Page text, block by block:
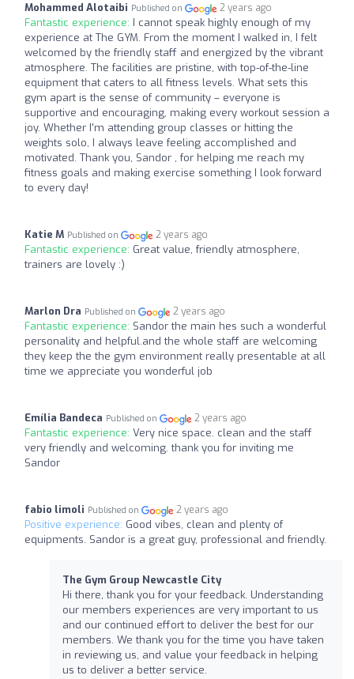
Mohammed Alotaibi Published on 2 years ago
Fantastic experience: I cannot speak highly enough of my
experience at The GYM. From the moment I walked in, I felt
welcomed by the friendly staff and energized by the vibrant
atmosphere. The facilities are pristine, with top-of-the-line
equipment that caters to all fitness levels. What sets this
gym apart is the sense of community – everyone is
supportive and encouraging, making every workout session a
joy. Whether I'm attending group classes or hitting the
weights solo, I always leave feeling accomplished and
motivated. Thank you, Sandor , for helping me reach my
fitness goals and making exercise something I look forward
to every day!
Katie M Published on 2 years ago
Fantastic experience: Great value, friendly atmosphere,
trainers are lovely :)
Marlon Dra Published on 2 years ago
Fantastic experience: Sandor the main hes such a wonderful
personality and helpful.and the whole staff are welcoming
they keep the the gym environment really presentable at all
time we appreciate you wonderful job
Emília Bandeca Published on 2 years ago
Fantastic experience: Very nice space. clean and the staff
very friendly and welcoming. thank you for inviting me
Sandor
fabio limoli Published on 2 years ago
Positive experience: Good vibes, clean and plenty of
equipments. Sandor is a great guy, professional and friendly.
The Gym Group Newcastle City
Hi there, thank you for your feedback. Understanding
our members experiences are very important to us
and our continued effort to deliver the best for our
members. We thank you for the time you have taken
in reviewing us, and value your feedback in helping
us to deliver a better service.